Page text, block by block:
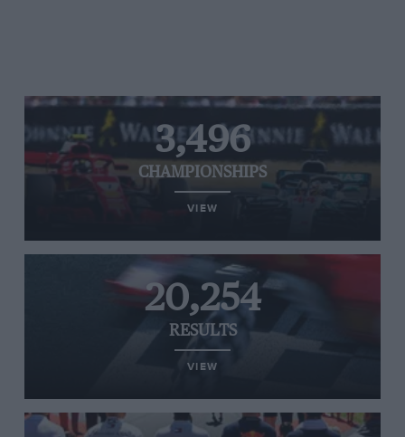
3,496
CHAMPIONSHIPS
VIEW
20,254
RESULTS
VIEW